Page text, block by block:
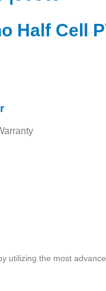
Half Cell
utilizing the most